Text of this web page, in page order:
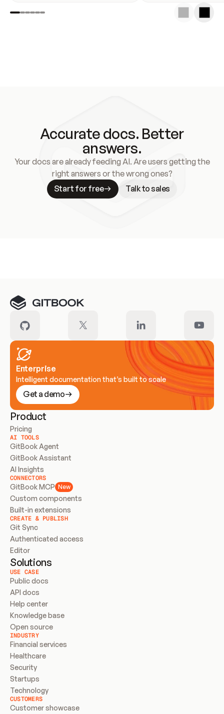
Accurate docs. Better
answers.
Your docs are already feeding AI. Are users getting the
right answers or the wrong ones?
Start for free
Talk to sales
Enterprise
Intelligent documentation that’s built to scale
Get a demo
Product
Pricing
AI TOOLS
GitBook Agent
GitBook Assistant
AI Insights
CONNECTORS
GitBook MCP New
Custom components
Built-in extensions
CREATE & PUBLISH
Git Sync
Authenticated access
Editor
Solutions
USE CASE
Public docs
API docs
Help center
Knowledge base
Open source
INDUSTRY
Financial services
Healthcare
Security
Startups
Technology
CUSTOMERS
Customer showcase